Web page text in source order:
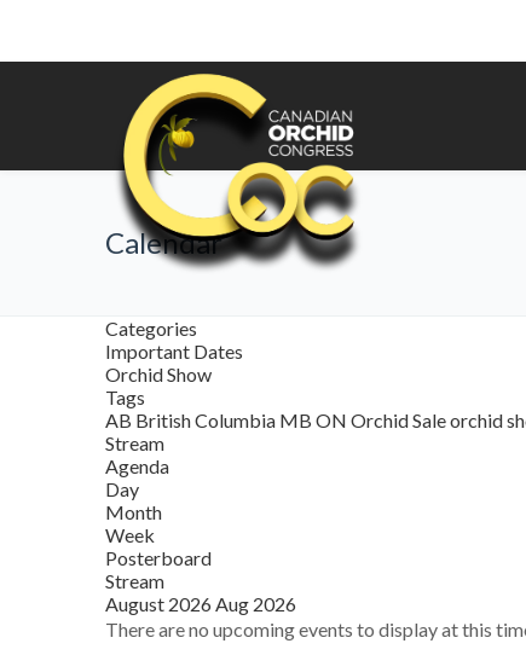
Calendar
Categories
Important Dates
Orchid Show
Tags
AB British Columbia MB ON Orchid Saleorchid
Stream
Agenda
Day
Month
Week
Posterboard
Stream
August 2026 Aug 2026
There are no upcoming events to display at this